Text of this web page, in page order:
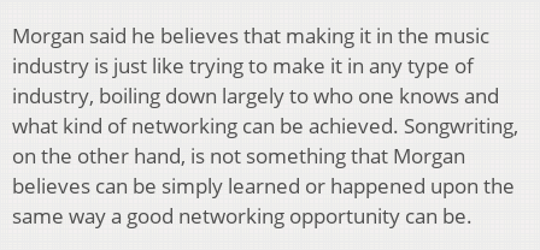
Morgan said he believes that making it in the music
industry is just like trying to make it in any type of
industry, boiling down largely to who one knows and
what kind of networking can be achieved. Songwriting,
on the other hand, is not something that Morgan
believes can be simply learned or happened upon the
same way a good networking opportunity can be.